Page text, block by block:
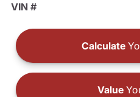
VIN #
Calculate
Value